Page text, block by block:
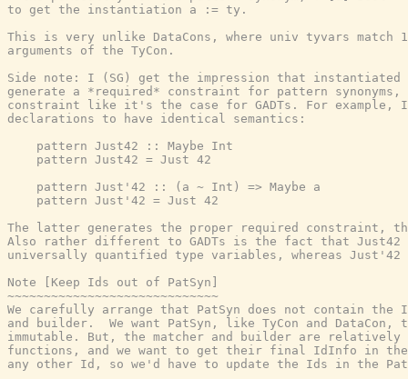
to get the instantiation a := ty.
This is very unlike DataCons, where univ tyvars match
arguments of the TyCon.
Side note: I (SG) get the impression that instantiated
generate a *required* constraint for pattern
constraint like it's the case for GADTs. For example,
declarations to have identical semantics:
    pattern Just42 :: Maybe Int
    pattern Just42 = Just 42
    pattern Just'42 :: (a ~ Int) => Maybe a
    pattern Just'42 = Just 42
The latter generates the proper required constraint,
Also rather different to GADTs is the fact that Just42
universally quantified type variables, whereas Just'42
Note [Keep Ids out of PatSyn]
~~~~~~~~~~~~~~~~~~~~~~~~~~~~~
We carefully arrange that PatSyn does not contain the
and builder.  We want PatSyn, like TyCon and DataCon,
immutable. But, the matcher and builder are relatively
functions, and we want to get their final IdInfo in the
any other Id, so we'd have to update the Ids in the